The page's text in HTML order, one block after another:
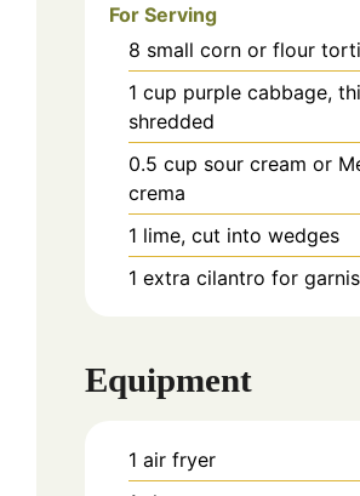
For Serving
8 small corn or flour
1 cup purple cabbage,
shredded
0.5 cup sour cream or
crema
1 lime, cut into wedges
1 extra cilantro for
Equipment
1 air fryer